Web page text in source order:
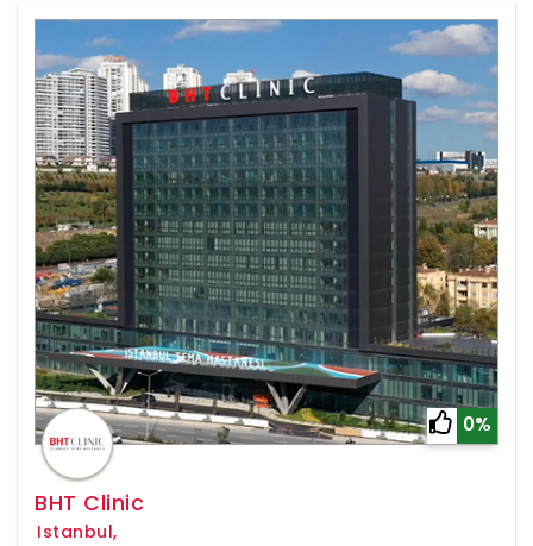
0%
BHT Clinic
Istanbul,